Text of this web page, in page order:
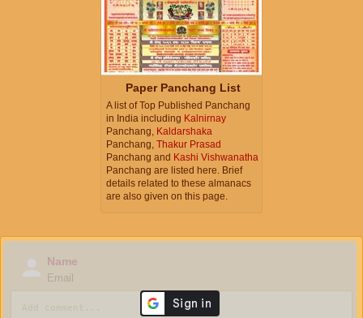
Paper Panchang List
A list of Top Published Panchang
in India including Kalnirnay
Panchang, Kaldarshaka
Panchang, Thakur Prasad
Panchang and Kashi Vishwanatha
Panchang are listed here. Brief
details related to these almanacs
are also given on this page.
Name
Email